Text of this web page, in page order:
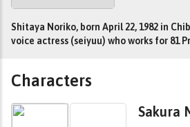
Shitaya Noriko, born April 22, 1982 in
voice actress (seiyuu) who works for 81
Characters
Sakura